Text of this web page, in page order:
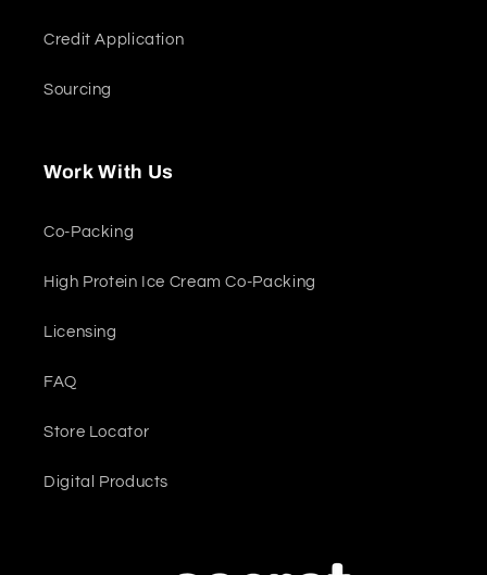
Credit Application
Sourcing
Work With Us
Co-Packing
High Protein Ice Cream Co-Packing
Licensing
FAQ
Store Locator
Digital Products